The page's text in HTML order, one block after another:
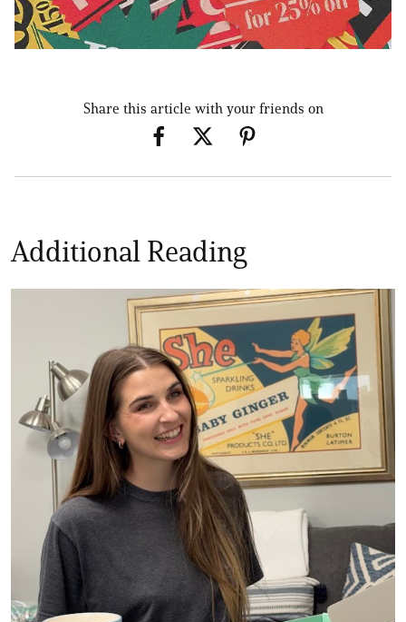
Share this article with your friends on
Additional Reading